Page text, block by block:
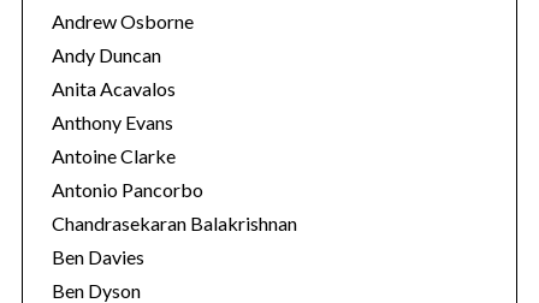
Andrew Osborne
Andy Duncan
Anita Acavalos
Anthony Evans
Antoine Clarke
Antonio Pancorbo
Chandrasekaran Balakrishnan
Ben Davies
Ben Dyson